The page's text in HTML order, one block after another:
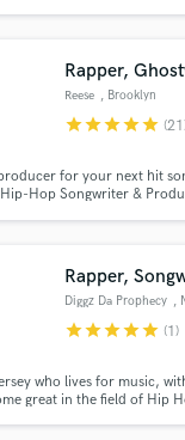
and hardcore.
Rapper,
Reese , Brooklyn
starstarstarstarstar
for your next hit
Hop Songwriter &
Let's work!
Rapper,
Diggz Da Prophecy ,
starstarstarstarstar (1)
who lives for music,
great in the field of Hip